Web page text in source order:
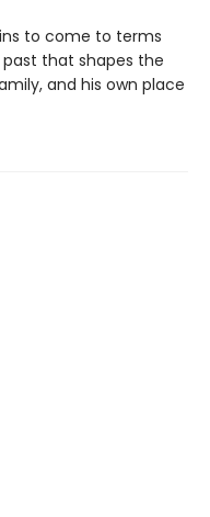
to come to terms
that shapes the
and his own place